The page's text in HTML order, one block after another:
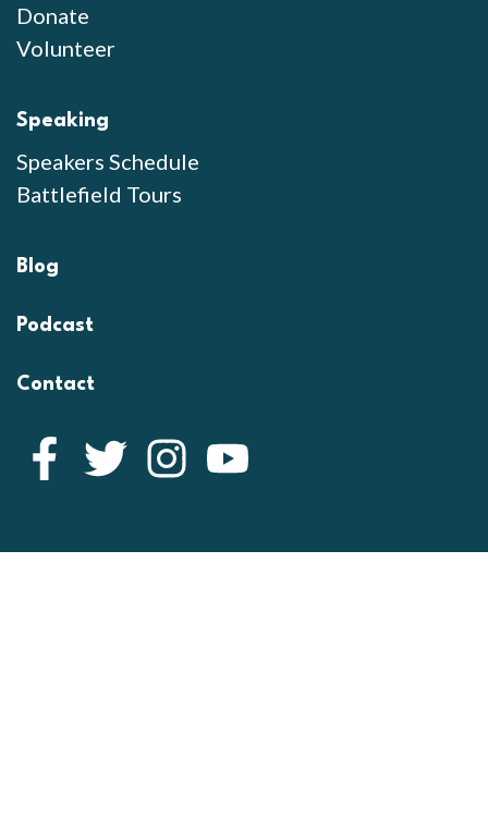
Donate
Volunteer
Speaking
Speakers Schedule
Battlefield Tours
Blog
Podcast
Contact
Facebook
Twitter Instagram